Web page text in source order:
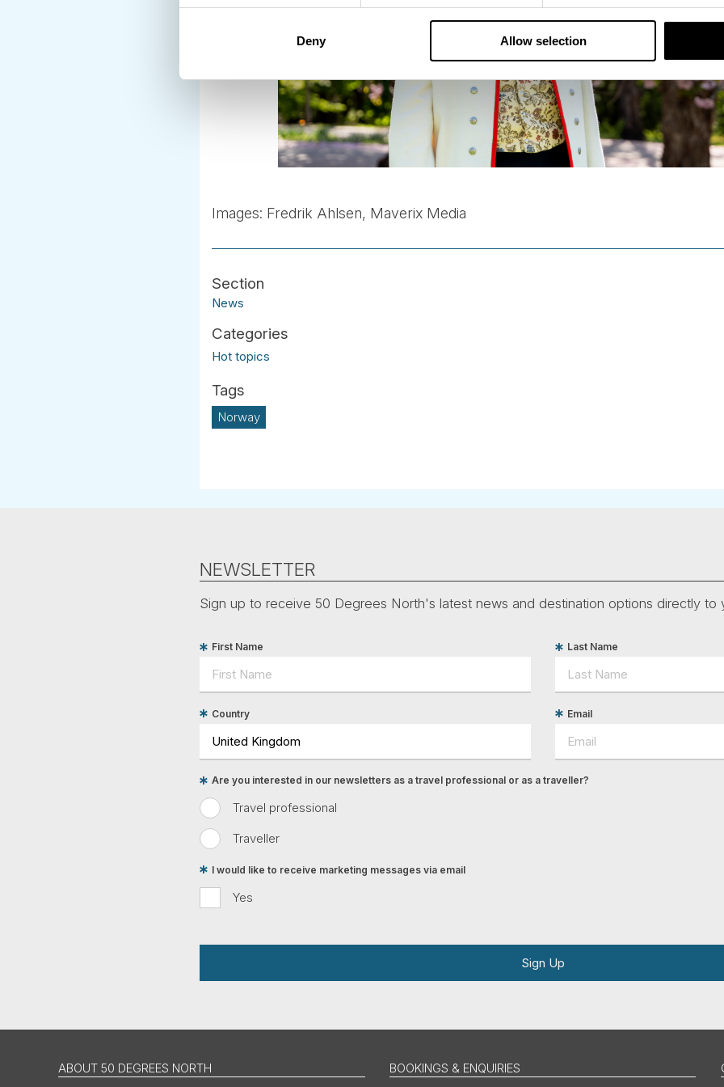
Deny Allow selection
Images: Fredrik Ahlsen, Maverix Media
News
Hot topics
Norway
NEWSLETTER
Sign up to receive 50 Degrees North's latest news and destination options directly to
First Name Last Name
Country Email
Travel professional
Traveller
Are you interested in our newsletters as a travel professional or as a traveller?
Yes
I would like to receive marketing messages via email
Sign Up
ABOUT 50 DEGREES NORTH BOOKINGS & ENQUIRIES